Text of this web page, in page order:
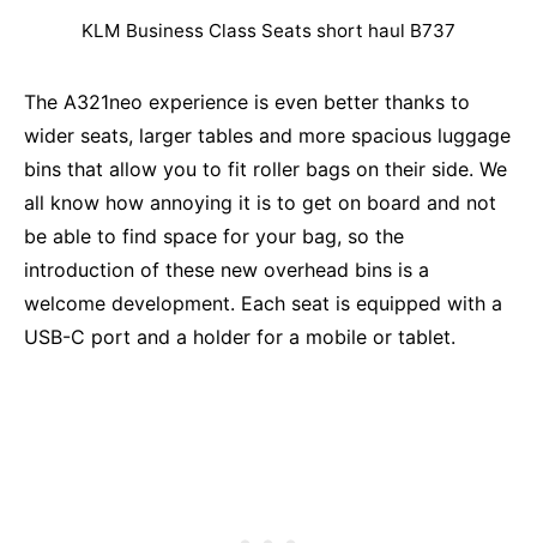
KLM Business Class Seats short haul B737
The A321neo experience is even better thanks to
wider seats, larger tables and more spacious luggage
bins that allow you to fit roller bags on their side. We
all know how annoying it is to get on board and not
be able to find space for your bag, so the
introduction of these new overhead bins is a
welcome development. Each seat is equipped with a
USB-C port and a holder for a mobile or tablet.